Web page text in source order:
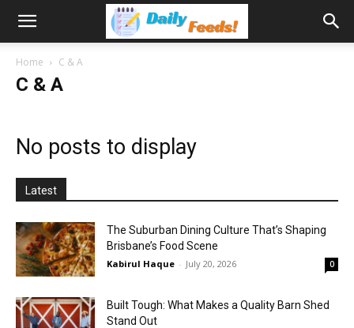
Home C & A
C & A
No posts to display
Latest
The Suburban Dining Culture That’s Shaping
Brisbane’s Food Scene
Kabirul Haque - July 20, 2026 0
Built Tough: What Makes a Quality Barn Shed
Stand Out